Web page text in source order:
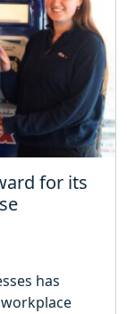
for its
has